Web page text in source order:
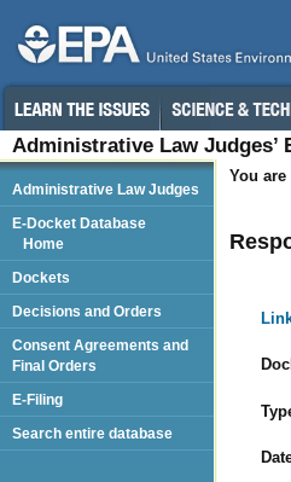
Administrative Law Judges’
You are
Administrative Law Judges
E-Docket Database
Home
Dockets
Decisions and Orders
Consent Agreements and
Final Orders
E-Filing
Search entire database